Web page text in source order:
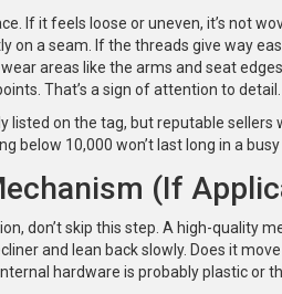
If it feels loose or uneven, it’s not
on a seam. If the threads give way
areas like the arms and seat
That’s a sign of attention to detail.
listed on the tag, but reputable
below 10,000 won’t last long in a busy
(If
don’t skip this step. A high-quality
and lean back slowly. Does it
hardware is probably plastic or